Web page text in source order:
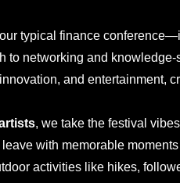
typical finance
to networking and
and entertainment,
, we take the festival
with memorable
activities like hikes,